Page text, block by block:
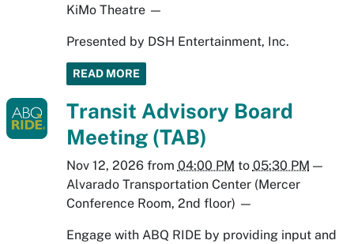
KiMo Theatre—
Presented by DSH Entertainment, Inc.
READ MORE
Transit Advisory Board
Meeting (TAB)
Nov 12, 2026from 04:00 PM to 05:30 PM —
Alvarado Transportation Center (Mercer
Conference Room, 2nd floor) —
Engage with ABQ RIDE by providing input and